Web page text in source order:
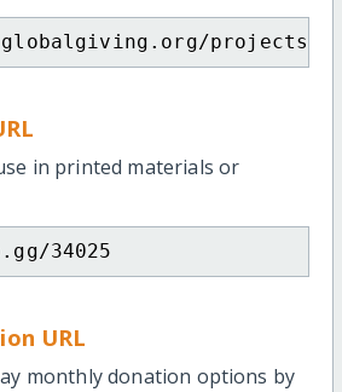
projects/
in printed materials or
34025
URL
monthly donation options by